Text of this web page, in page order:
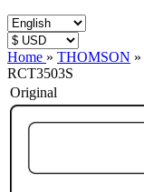
Home » THOMSON »
RCT3503S
Original